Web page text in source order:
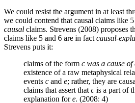
We could resist the argument in at least
we could contend that causal claims like
causal claims. Strevens (2008) proposes
claims like 5 and 6 are in fact causal-
Strevens puts it:
claims of the form c was a cause of
existence of a raw metaphysical
events c and e; rather, they are
claims that assert that c is a part of
explanation fore. (2008: 4)